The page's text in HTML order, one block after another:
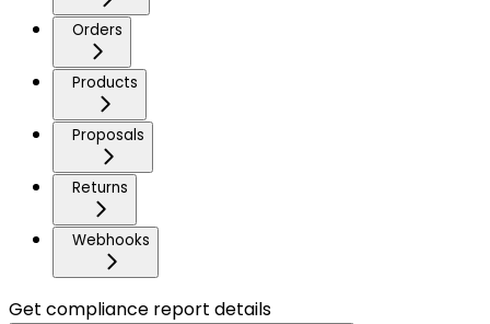
Orders
Products
Proposals
Returns
Webhooks
Get compliance report details